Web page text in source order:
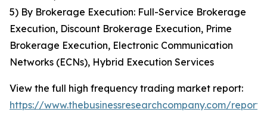
5) By Brokerage Execution: Full-Service Brokerage
Execution, Discount Brokerage Execution, Prime
Brokerage Execution, Electronic Communication
Networks (ECNs), Hybrid Execution Services
View the full high frequency trading market report:
https://www.thebusinessresearchcompany.com/